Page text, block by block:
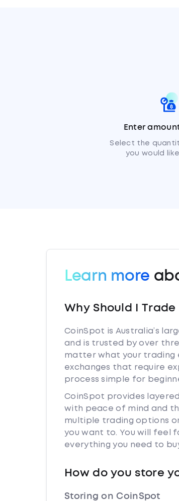
Enter
Select the
you would
Learn more
Why Should I Trade
CoinSpot is Australia’s
and is trusted by over
matter what your trading
exchanges that require
process simple for
CoinSpot provides
with peace of mind and
multiple trading options
you want to. You will feel
everything you need to
How do you store
Storing on CoinSpot